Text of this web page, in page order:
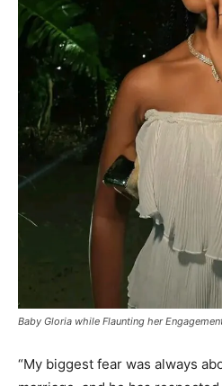
Baby Gloria while Flaunting her
“My biggest fear was always